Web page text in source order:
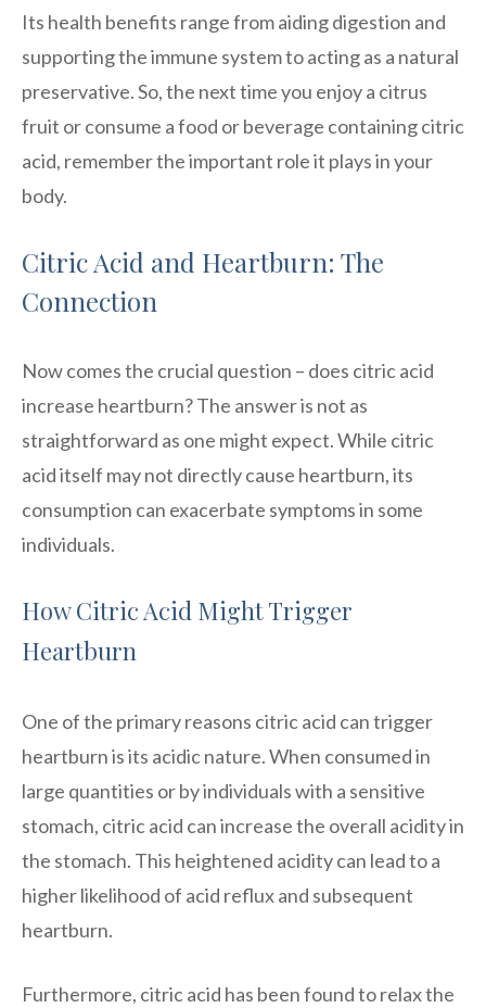
Its health benefits range from aiding digestion and
supporting the immune system to acting as a natural
preservative. So, the next time you enjoy a citrus
fruit or consume a food or beverage containing citric
acid, remember the important role it plays in your
body.
Citric Acid and Heartburn: The
Connection
Now comes the crucial question – does citric acid
increase heartburn? The answer is not as
straightforward as one might expect. While citric
acid itself may not directly cause heartburn, its
consumption can exacerbate symptoms in some
individuals.
How Citric Acid Might Trigger
Heartburn
One of the primary reasons citric acid can trigger
heartburn is its acidic nature. When consumed in
large quantities or by individuals with a sensitive
stomach, citric acid can increase the overall acidity in
the stomach. This heightened acidity can lead to a
higher likelihood of acid reflux and subsequent
heartburn.
Furthermore, citric acid has been found to relax the